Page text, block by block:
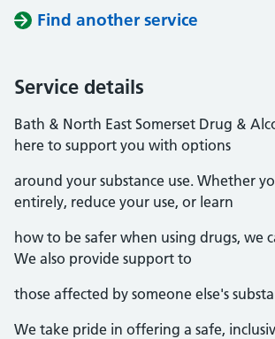
Find another service
Service details
Bath & North East Somerset Drug &
here to support you with options
around your substance use. Whether
entirely, reduce your use, or learn
how to be safer when using drugs, we
We also provide support to
those affected by someone else's
We take pride in offering a safe,